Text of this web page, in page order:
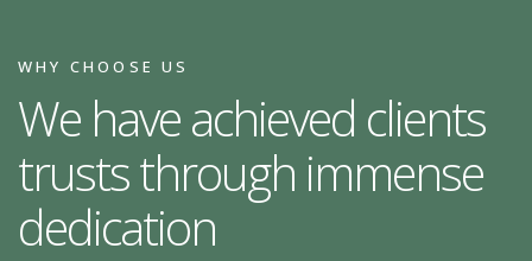
WHY CHOOSE US
We have achieved clients
trusts through immense
dedication